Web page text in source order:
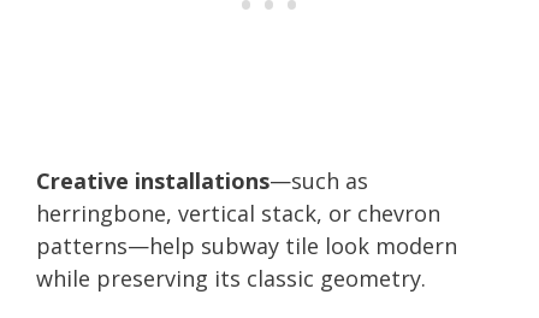
Creative installations—such as
herringbone, vertical stack, or chevron
patterns—help subway tile look modern
while preserving its classic geometry.